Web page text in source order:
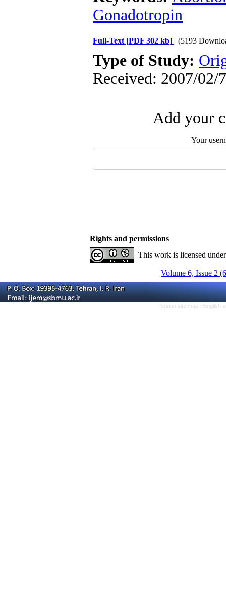
Gonadotropin
Full-Text [PDF 302 kb] (5193
Type of Study:
Received: 2007/02/
Add your
Your
Rights and permissions
This work is licensed
Volume 6, Issue 2
Persian site map - English